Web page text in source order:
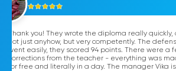
Thank you! They wrote the diploma really quickly,
not just anyhow, but very competently. The
went easily, they scored 94 points. There were a
corrections from the teacher - everything was
for free and literally in a day. The manager Vika